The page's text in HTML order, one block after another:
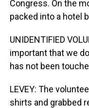
Congress. On the
packed into a hotel
UNIDENTIFIED
important that we
has not been
LEVEY: The
shirts and grabbed